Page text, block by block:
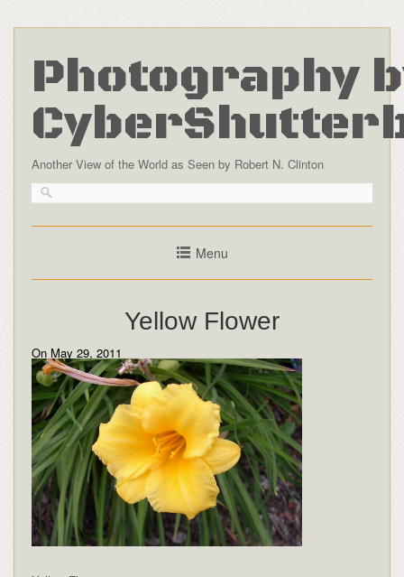
Photography
Another View of the World as Seen by Robert N. Clinton
Menu
Yellow Flower
On May 29, 2011